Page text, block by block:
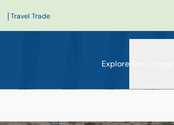
| Travel Trade
ExplorePlan + Inspire